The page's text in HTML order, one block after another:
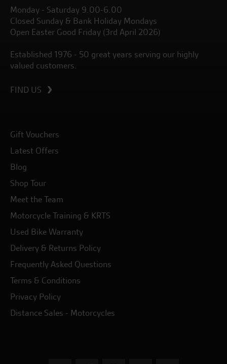
Monday - Saturday 9.00-6.00
Closed Sunday & Bank Holiday Mondays
Open Easter Good Friday (3rd April 2026)
Established 1976 - 50 great years serving our highly
valued customers.
FIND US
Gift Vouchers
Latest Offers
Blog
Shop Tour
Meet the Team
Motorcycle Training & KRTS
Used Bike Warranty
Delivery & Returns Policy
Frequently Asked Questions
Terms & Conditions
Privacy Policy
Distance Sales - Motorcycles